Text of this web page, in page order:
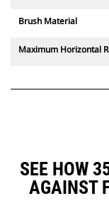
Brush Material
Maximum Horizontal
SEE HOW
AGAINST